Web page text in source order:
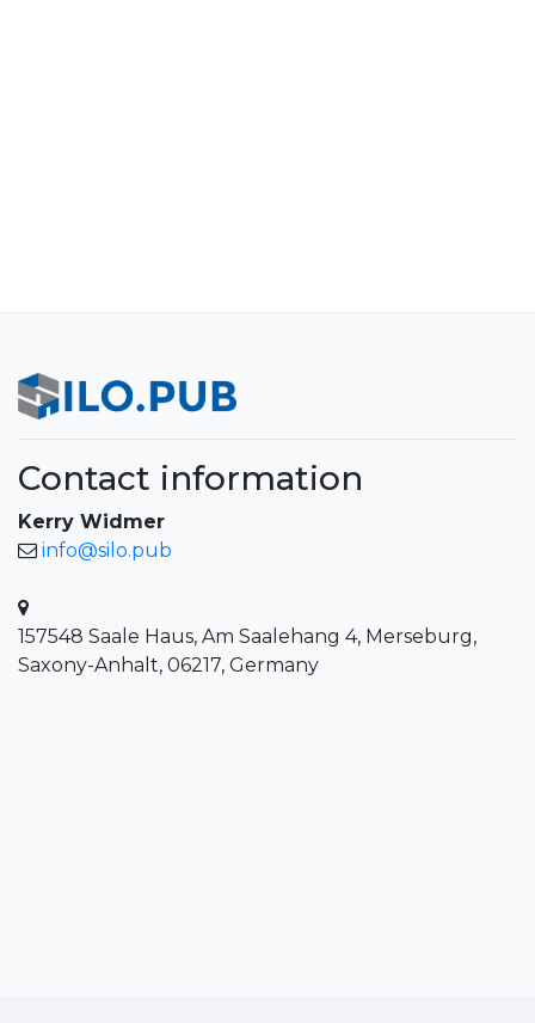
Contact information
Kerry Widmer
info@silo.pub
157548 Saale Haus, Am Saalehang 4, Merseburg,
Saxony-Anhalt, 06217, Germany